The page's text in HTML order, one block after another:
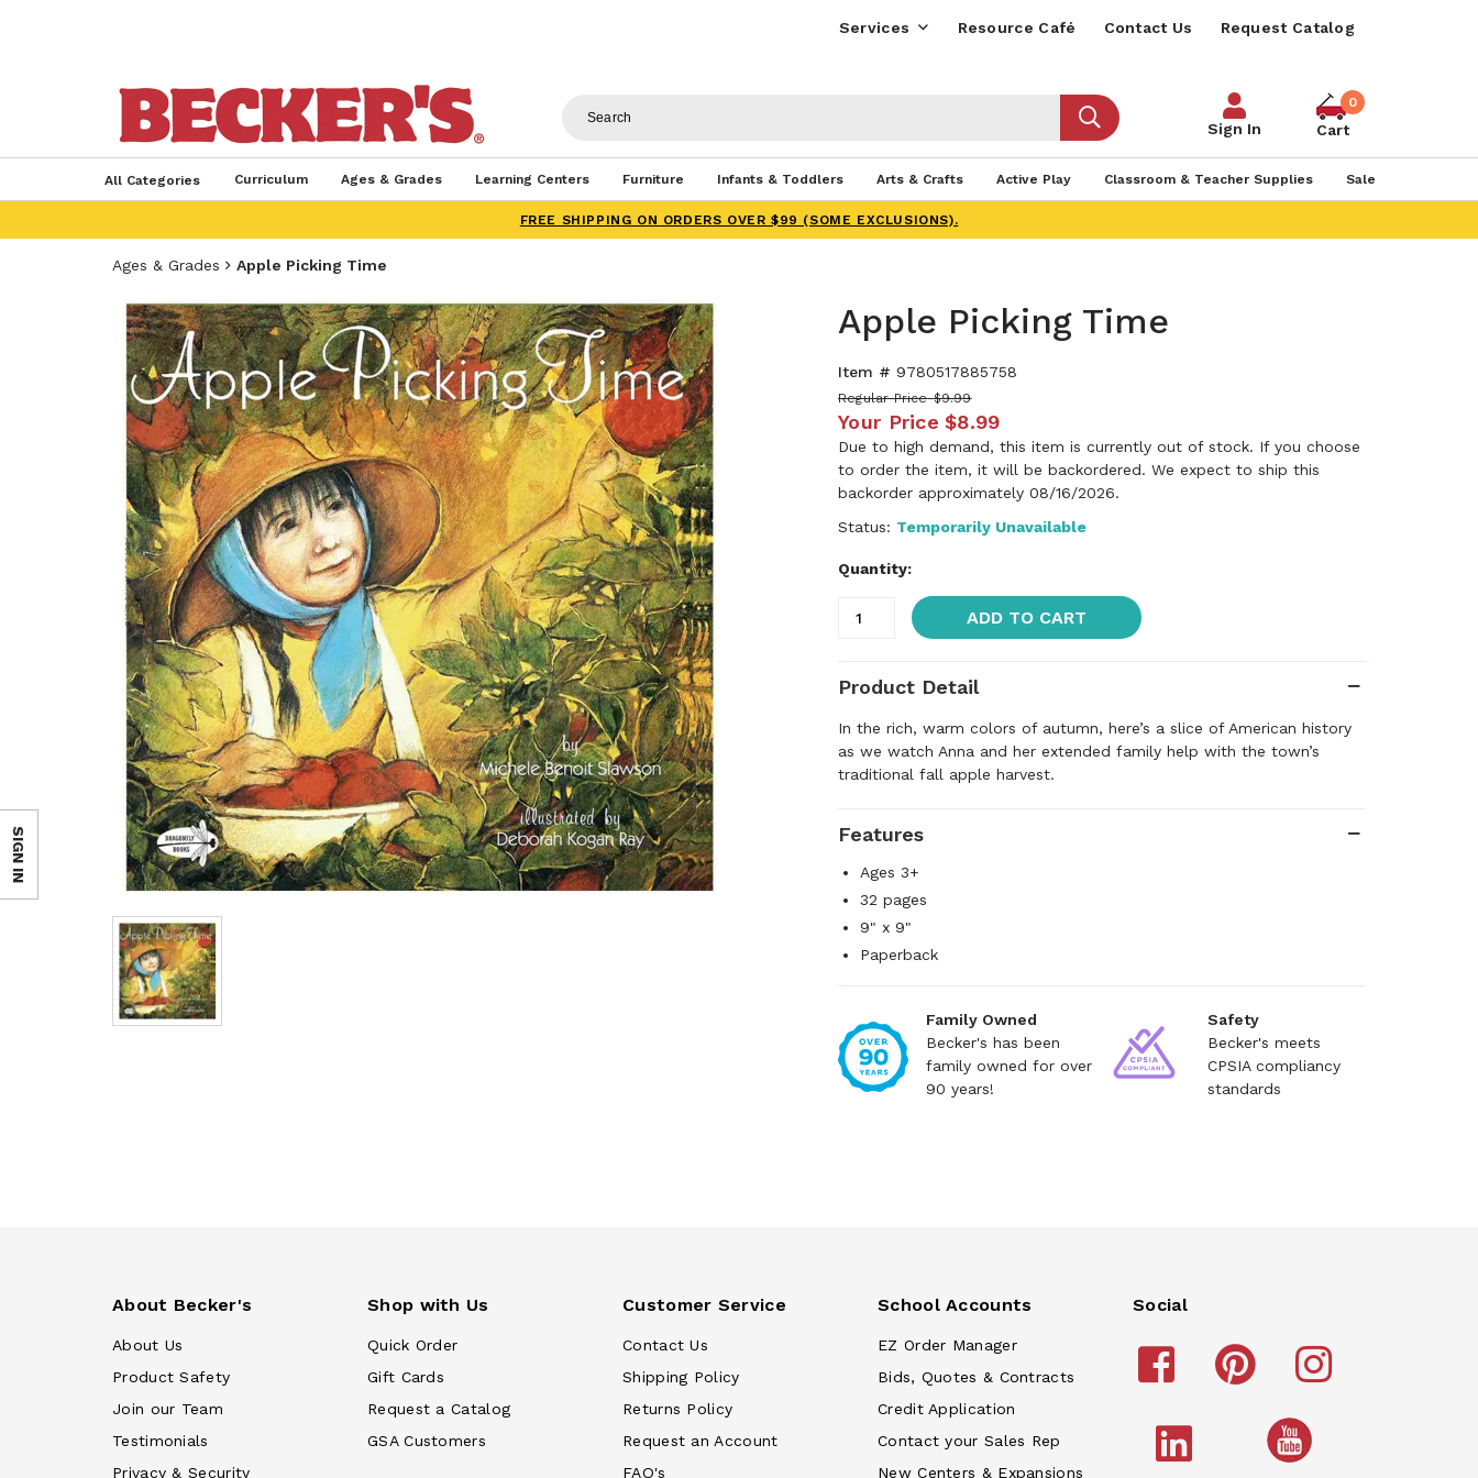
Services Resource Café Contact Us Request Catalog
Sign In
0
Cart
All Categories Curriculum Ages & Grades Learning Centers Furniture Infants & Toddlers Arts & Crafts Active Play Classroom & Teacher Supplies Sale
FREE SHIPPING ON ORDERS OVER $99 (SOME EXCLUSIONS).
Ages & Grades Apple Picking Time
Apple Picking Time
Item # 9780517885758
Regular Price $9.99
Your Price $8.99
Due to high demand, this item is currently out of stock. If you choose
to order the item, it will be backordered. We expect to ship this
backorder approximately 08/16/2026.
Status: Temporarily Unavailable
Quantity:
ADD TO CART
Product Detail
In the rich, warm colors of autumn, here’s a slice of American history
as we watch Anna and her extended family help with the town’s
traditional fall apple harvest.
Features
Ages 3+
32 pages
9" x 9"
Paperback
Family Owned
Becker's has been
family owned for over
90 years!
Safety
Becker's meets
CPSIA compliancy
standards
About Becker's
About Us
Product Safety
Join our Team
Testimonials
Privacy & Security
Shop with Us
Quick Order
Gift Cards
Request a Catalog
GSA Customers
Customer Service
Contact Us
Shipping Policy
Returns Policy
Request an Account
FAQ's
School Accounts
EZ Order Manager
Bids, Quotes & Contracts
Credit Application
Contact your Sales Rep
New Centers & Expansions
Social
SIGN IN